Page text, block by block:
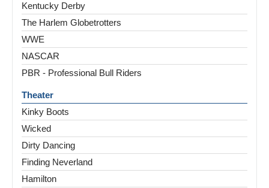
Kentucky Derby
The Harlem Globetrotters
WWE
NASCAR
PBR - Professional Bull Riders
Theater
Kinky Boots
Wicked
Dirty Dancing
Finding Neverland
Hamilton